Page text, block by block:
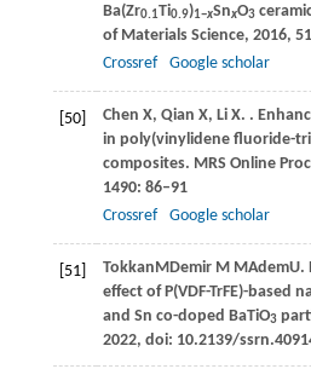
Ba(Zr0.1Ti0.9)1−xSnxO3
of Materials Science, 2016, 51
Crossref
Google scholar
[50] Chen X, Qian X, LiX. .
in poly(vinylidene fluoride-
composites. MRS Online
1490: 86–91
Crossref
Google scholar
[51] TokkanMDemir M MAdemU.
effect of P(VDF-TrFE)-based
and Sn co-doped BaTiO3
2022, doi: 10.2139/